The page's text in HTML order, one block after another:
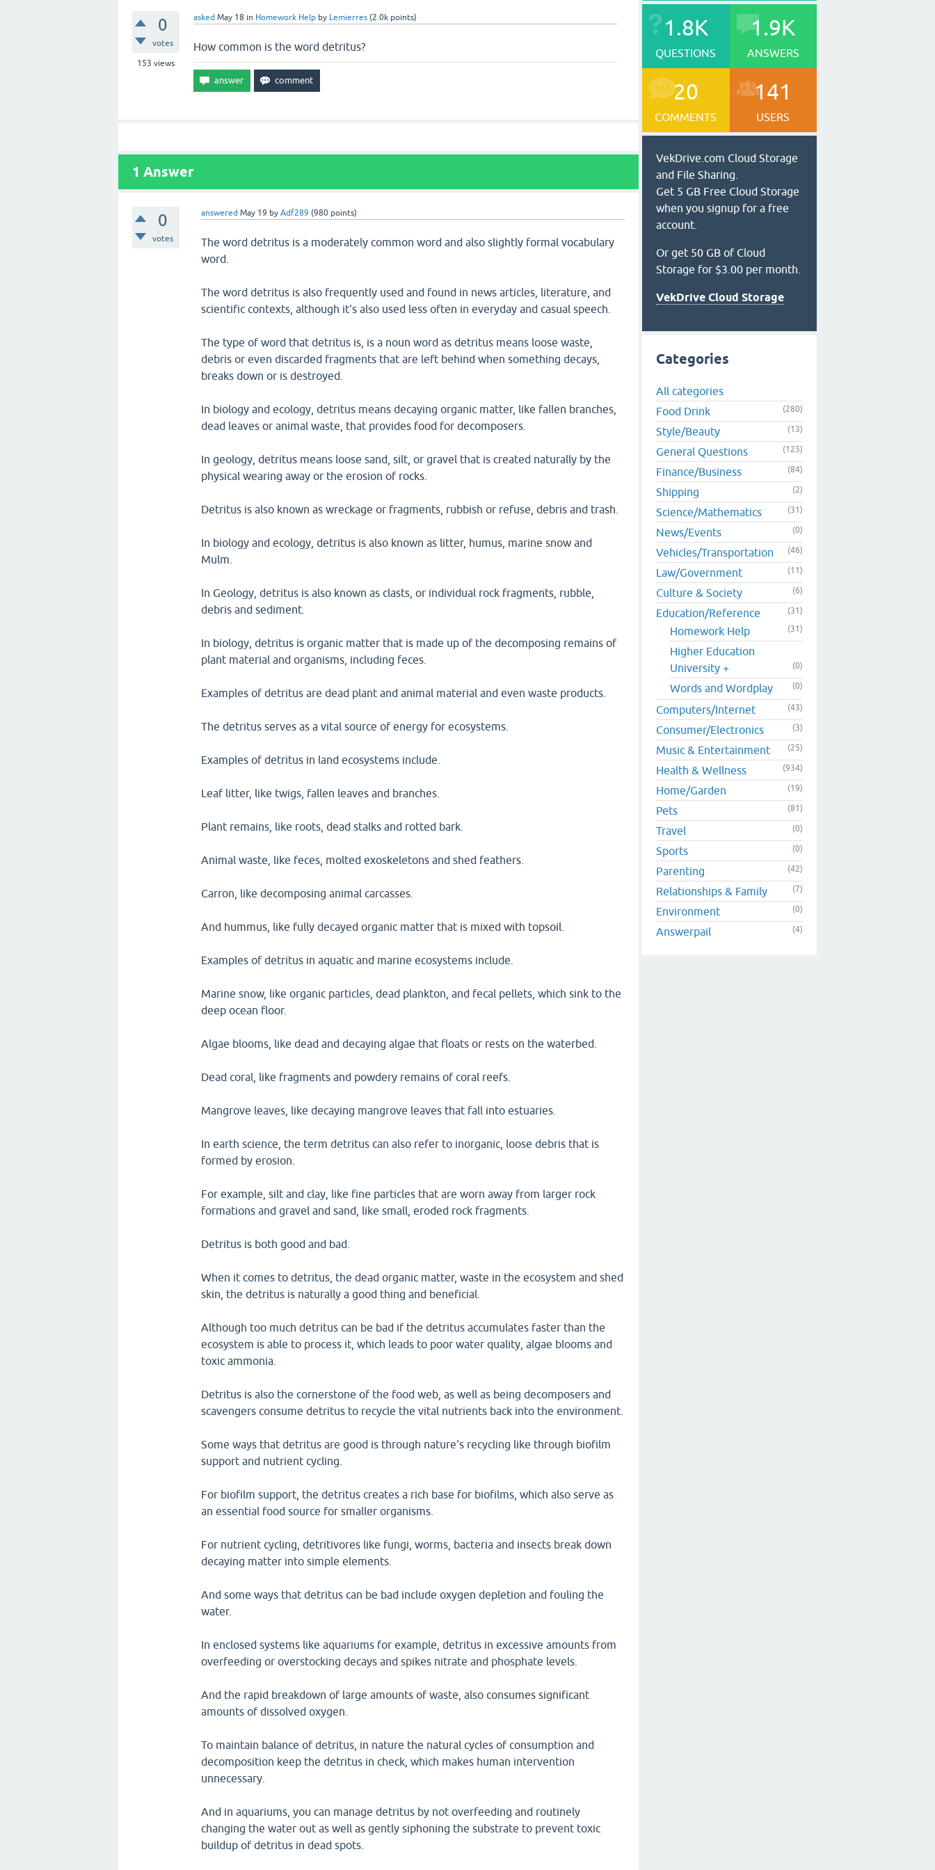
0
votes
153 views
asked May 18 in Homework Help by Lemierres (2.0k points)
How common is the word detritus?
1 Answer
0
votes
answered May 19 byAdf289 (980 points)
The word detritus is a moderately common word and also slightly formal vocabulary
word.
The word detritus is also frequently used and found in news articles, literature, and
scientific contexts, although it's also used less often in everyday and casual speech.
The type of word that detritus is, is a noun word as detritus means loose waste,
debris or even discarded fragments that are left behind when something decays,
breaks down or is destroyed.
In biology and ecology, detritus means decaying organic matter, like fallen branches,
dead leaves or animal waste, that provides food for decomposers.
In geology, detritus means loose sand, silt, or gravel that is created naturally by the
physical wearing away or the erosion of rocks.
Detritus is also known as wreckage or fragments, rubbish or refuse, debris and trash.
In biology and ecology, detritus is also known as litter, humus, marine snow and
Mulm.
In Geology, detritus is also known as clasts, or individual rock fragments, rubble,
debris and sediment.
In biology, detritus is organic matter that is made up of the decomposing remains of
plant material and organisms, including feces.
Examples of detritus are dead plant and animal material and even waste products.
The detritus serves as a vital source of energy for ecosystems.
Examples of detritus in land ecosystems include.
Leaf litter, like twigs, fallen leaves and branches.
Plant remains, like roots, dead stalks and rotted bark.
Animal waste, like feces, molted exoskeletons and shed feathers.
Carron, like decomposing animal carcasses.
And hummus, like fully decayed organic matter that is mixed with topsoil.
Examples of detritus in aquatic and marine ecosystems include.
Marine snow, like organic particles, dead plankton, and fecal pellets, which sink to the
deep ocean floor.
Algae blooms, like dead and decaying algae that floats or rests on the waterbed.
Dead coral, like fragments and powdery remains of coral reefs.
Mangrove leaves, like decaying mangrove leaves that fall into estuaries.
In earth science, the term detritus can also refer to inorganic, loose debris that is
formed by erosion.
For example, silt and clay, like fine particles that are worn away from larger rock
formations and gravel and sand, like small, eroded rock fragments.
Detritus is both good and bad.
When it comes to detritus, the dead organic matter, waste in the ecosystem and shed
skin, the detritus is naturally a good thing and beneficial.
Although too much detritus can be bad if the detritus accumulates faster than the
ecosystem is able to process it, which leads to poor water quality, algae blooms and
toxic ammonia.
Detritus is also the cornerstone of the food web, as well as being decomposers and
scavengers consume detritus to recycle the vital nutrients back into the environment.
Some ways that detritus are good is through nature's recycling like through biofilm
support and nutrient cycling.
For biofilm support, the detritus creates a rich base for biofilms, which also serve as
an essential food source for smaller organisms.
For nutrient cycling, detritivores like fungi, worms, bacteria and insects break down
decaying matter into simple elements.
And some ways that detritus can be bad include oxygen depletion and fouling the
water.
In enclosed systems like aquariums for example, detritus in excessive amounts from
overfeeding or overstocking decays and spikes nitrate and phosphate levels.
And the rapid breakdown of large amounts of waste, also consumes significant
amounts of dissolved oxygen.
To maintain balance of detritus, in nature the natural cycles of consumption and
decomposition keep the detritus in check, which makes human intervention
unnecessary.
And in aquariums, you can manage detritus by not overfeeding and routinely
changing the water out as well as gently siphoning the substrate to prevent toxic
buildup of detritus in dead spots.
1.8K
QUESTIONS
1.9K
ANSWERS
20
COMMENTS
141
USERS
VekDrive.com Cloud Storage
and File Sharing.
Get 5 GB Free Cloud Storage
when you signup for a free
account.
Or get 50 GB of Cloud
Storage for $3.00 per month.
VekDrive Cloud Storage
Categories
All categories
Food Drink
(280)
Style/Beauty (13)
General Questions (125)
Finance/Business (84)
Shipping (2)
Science/Mathematics (31)
News/Events (0)
Vehicles/Transportation (46)
Law/Government (11)
Culture & Society (6)
Education/Reference (31)
Homework Help (31)
Higher Education
University +
(0)
Words and Wordplay (0)
Computers/Internet (43)
Consumer/Electronics (3)
Music & Entertainment (25)
Health & Wellness (934)
Home/Garden (19)
Pets (81)
Travel (0)
Sports (0)
Parenting (42)
Relationships & Family (7)
Environment (0)
Answerpail (4)